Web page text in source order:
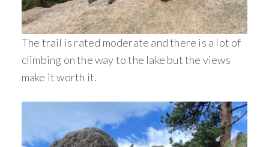
The trail is rated moderate and there is a lot of
climbing on the way to the lake but the views
make it worth it.